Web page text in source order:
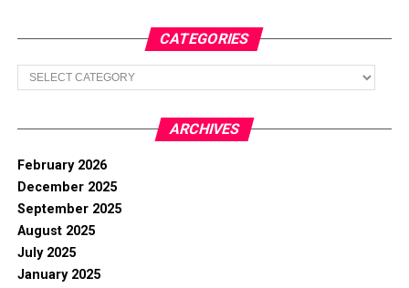
CATEGORIES
Categories
ARCHIVES
February 2026
December 2025
September 2025
August 2025
July 2025
January 2025